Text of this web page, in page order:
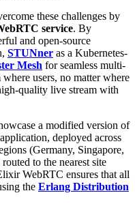
these challenges by
service. By
and open-source
STUNner as a Kubernetes-
Mesh for seamless multi-
users, no matter where
quality live stream with
a modified version of
deployed across
(Germany, Singapore,
to the nearest site
WebRTC ensures that all
the Erlang Distribution